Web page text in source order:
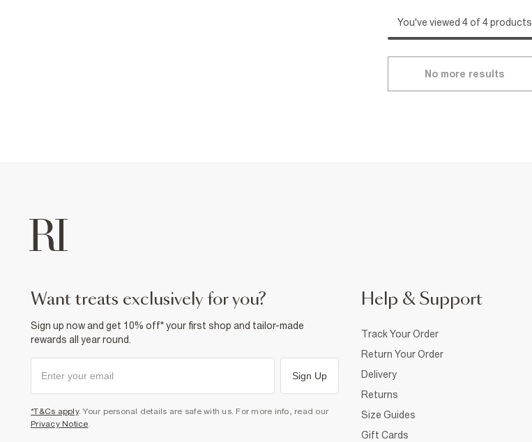
You've viewed 4 of 4 products
No more results
want treats exclusively for you?
Sign up now and get 10% off* your first shop and tailor-made
rewards all year round.
Sign Up
*T&Cs apply. Your personal details are safe with us. For more info, read our
Privacy Notice.
Help & Support
Track Your Order
Return Your Order
Delivery
Returns
Size Guides
Gift Cards